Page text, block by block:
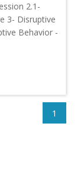
2.1-
3- Disruptive
Behavior -
1